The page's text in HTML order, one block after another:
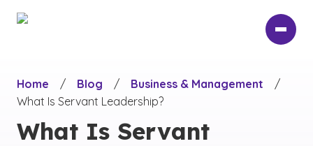
Home
/ Blog / Business & Management
/
What Is Servant Leadership?
What Is Servant